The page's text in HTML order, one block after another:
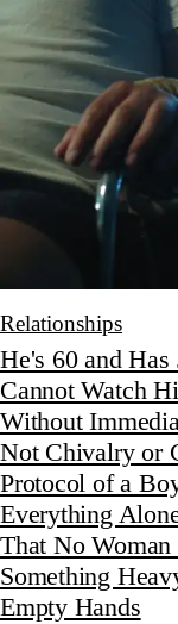
Relationships
He's 60 and Has
Cannot Watch
Without
Not Chivalry or
Protocol of a
Everything
That No
Something
Empty Hands